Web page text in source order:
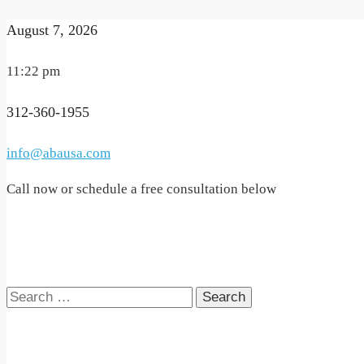
August 7, 2026
11:22 pm
312-360-1955
info@abausa.com
Call now or schedule a free consultation below
Search